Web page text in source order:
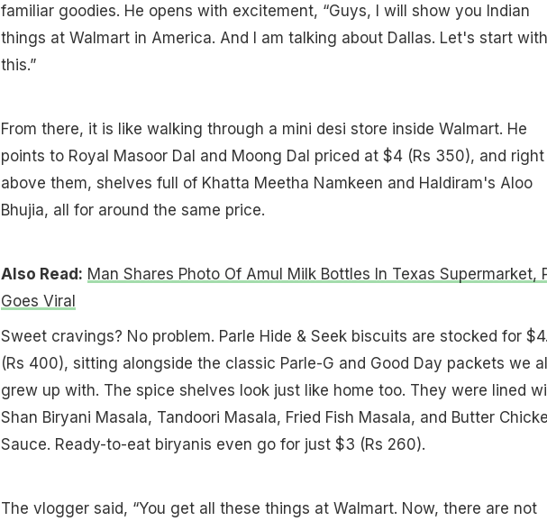
familiar goodies. He opens with excitement, “Guys, I will show you Indian
things at Walmart in America. And I am talking about Dallas. Let's start with
this.”
From there, it is like walking through a mini desi store inside Walmart. He
points to Royal Masoor Dal and Moong Dal priced at $4 (Rs 350), and right
above them, shelves full of Khatta Meetha Namkeen and Haldiram's Aloo
Bhujia, all for around the same price.
Also Read: Man Shares Photo Of Amul Milk Bottles In Texas Supermarket,
Goes Viral
Sweet cravings? No problem. Parle Hide & Seek biscuits are stocked for
(Rs 400), sitting alongside the classic Parle-G and Good Day packets we
grew up with. The spice shelves look just like home too. They were lined
Shan Biryani Masala, Tandoori Masala, Fried Fish Masala, and Butter
Sauce. Ready-to-eat biryanis even go for just $3 (Rs 260).
The vlogger said, “You get all these things at Walmart. Now, there are not